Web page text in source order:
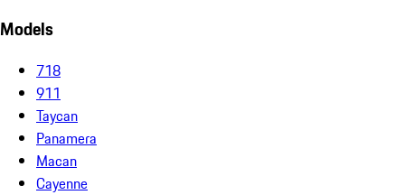
Models
718
911
Taycan
Panamera
Macan
Cayenne